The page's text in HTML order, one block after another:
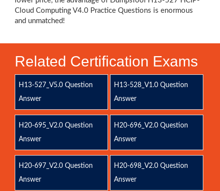
Cloud Computing V4.0 Practice Questions is enormous
and unmatched!
Related Certification Exams
H13-527_V5.0 Question
Answer
H13-528_V1.0 Question
Answer
H20-695_V2.0 Question
Answer
H20-696_V2.0 Question
Answer
H20-697_V2.0 Question
Answer
H20-698_V2.0 Question
Answer